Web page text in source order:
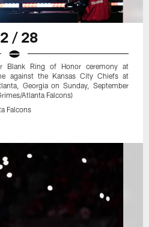
/ 28
Blank Ring of Honor ceremony at
against the Kansas City Chiefs at
Georgia on Sunday, September
Atlanta Falcons)
Falcons